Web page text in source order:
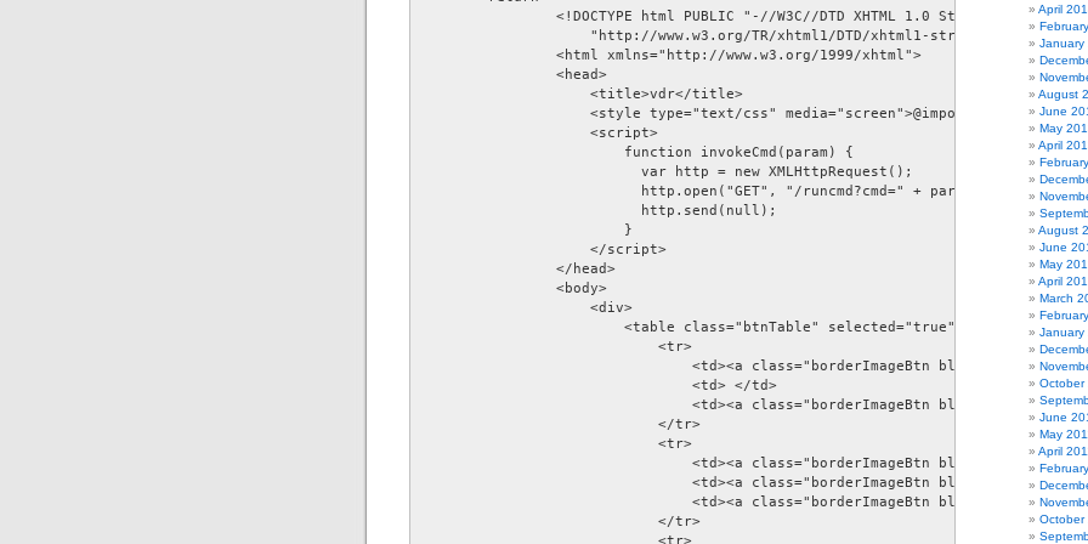
                <!DOCTYPE html PUBLIC "-//W3C//DTD XHTML 1.0 Strict//EN"
                    "http://www.w3.org/TR/xhtml1/DTD/xhtml1-strict.dtd">
                <html xmlns="http://www.w3.org/1999/xhtml">
                <head>
                    <title>vdr</title>
<style type="text/css" media="screen">@import "images/
                    <script>
                        function invokeCmd(param) {
                          var http = new XMLHttpRequest();
                          http.open("GET", "/runcmd?cmd=" + param, true);
                          http.send(null);
                        }
                    </script>
                </head>
                <body>
                    <div>
                        <table class="btnTable" selected="true">
                            <tr>
<td><a class="borderImageBtn blackButton"
                                <td> </td>
<td><a class="borderImageBtn blackButton"
                            </tr>
                            <tr>
<td><a class="borderImageBtn blueButton"
<td><a class="borderImageBtn blueButton"
<td><a class="borderImageBtn blueButton"
                            </tr>
                            <tr>
April
January
August
June
May
April
August
June
May
April
March
January
October
June
May
April
October